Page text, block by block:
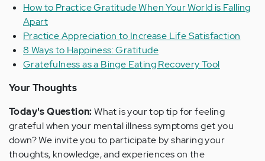
How to Practice Gratitude When Your World is Falling
Apart
Practice Appreciation to Increase Life Satisfaction
8 Ways to Happiness: Gratitude
Gratefulness as a Binge Eating Recovery Tool
Your Thoughts
Today's Question:What is your top tip for feeling
grateful when your mental illness symptoms get you
down? We invite you to participate by sharing your
thoughts, knowledge, and experiences on the